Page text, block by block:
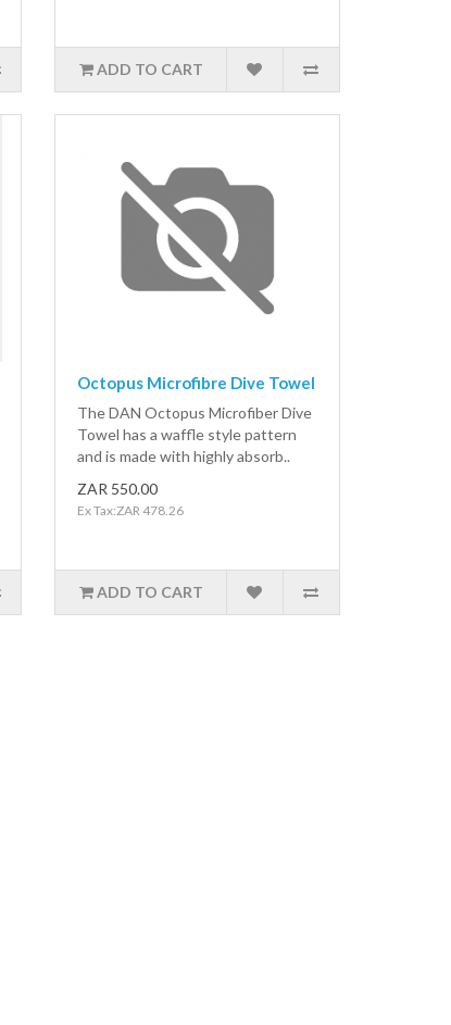
ADD TO CART
Octopus Microfibre Dive Towel
The DAN Octopus Microfiber Dive
Towel has a waffle style pattern
and is made with highly absorb..
ZAR 550.00
Ex Tax:ZAR 478.26
ADD TO CART